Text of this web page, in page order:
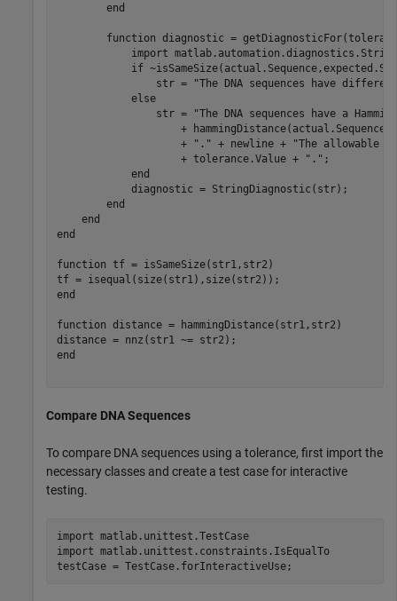
end
function diagnostic =
            import
if
                str =
"The DNA sequences have
else
                str =
"The DNA sequences have a
+
                    +
"." + newline +
"The allowable
                    + tolerance.Value +
"." ;
end
            diagnostic = StringDiagnostic(str);
end
end
end
function tf = isSameSize(str1,str2)
end
function distance = hammingDistance(str1,str2)
end
Compare DNA Sequences
To compare DNA sequences using a tolerance, first import the
necessary classes and create a test case for interactive
testing.
import matlab.unittest.TestCase
import matlab.unittest.constraints.IsEqualTo